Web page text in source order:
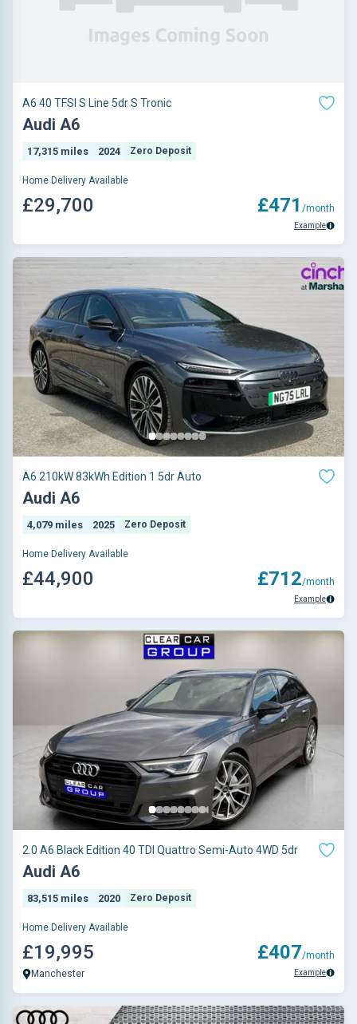
A6 40 TFSI S Line 5dr S Tronic
Audi A6
17,315 miles 2024 Zero Deposit
Home Delivery Available
£29,700 £471 /month
Example
A6 210kW 83kWh Edition 1 5dr Auto
Audi A6
4,079 miles 2025 Zero Deposit
Home Delivery Available
£44,900 £712/month
Example
2.0 A6 Black Edition 40 TDI Quattro Semi-Auto 4WD 5dr
Audi A6
83,515 miles 2020 Zero Deposit
Home Delivery Available
£19,995
Manchester
£407/month
Example